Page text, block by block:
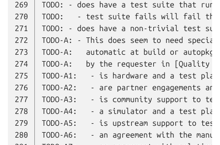
269
270
271
272
273
274
275
276
277
278
279
280